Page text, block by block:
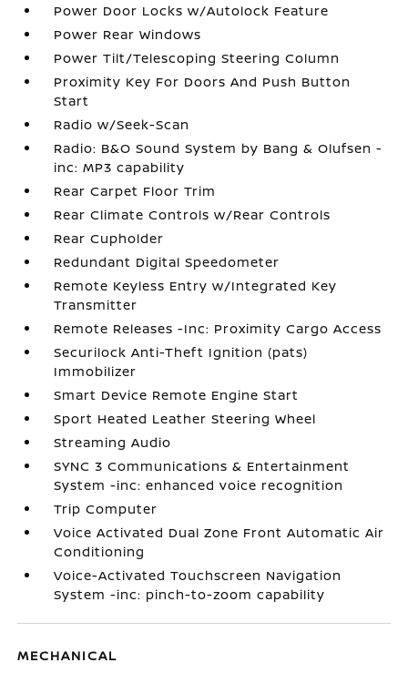
Power Door Locks w/Autolock Feature
Power Rear Windows
Power Tilt/Telescoping Steering Column
Proximity Key For Doors And Push Button
Start
Radio w/Seek-Scan
Radio: B&O Sound System by Bang & Olufsen -
inc: MP3 capability
Rear Carpet Floor Trim
Rear Climate Controls w/Rear Controls
Rear Cupholder
Redundant Digital Speedometer
Remote Keyless Entry w/Integrated Key
Transmitter
Remote Releases -Inc: Proximity Cargo Access
Securilock Anti-Theft Ignition (pats)
Immobilizer
Smart Device Remote Engine Start
Sport Heated Leather Steering Wheel
Streaming Audio
SYNC 3 Communications & Entertainment
System -inc: enhanced voice recognition
Trip Computer
Voice Activated Dual Zone Front Automatic Air
Conditioning
Voice-Activated Touchscreen Navigation
System -inc: pinch-to-zoom capability
MECHANICAL